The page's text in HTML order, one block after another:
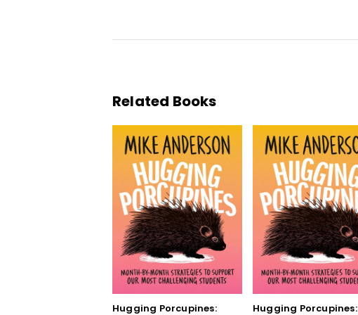
Related Books
Hugging Porcupines: Hugging Porcupines: